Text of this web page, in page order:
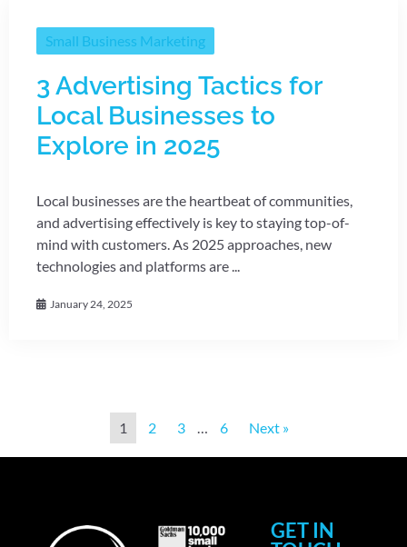
Small Business Marketing
3 Advertising Tactics for
Local Businesses to
Explore in 2025
Local businesses are the heartbeat of communities,
and advertising effectively is key to staying top-of-
mind with customers. As 2025 approaches, new
technologies and platforms are ...
January 24, 2025
1 2 3 … 6 Next »
GET IN